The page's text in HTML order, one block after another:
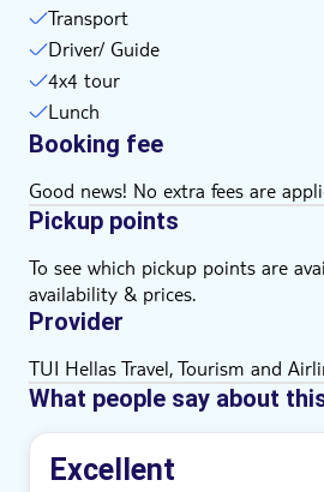
Height, weight and/or age
Drinks not included
Transport
Driver/ Guide
4x4 tour
Lunch
Booking fee
Good news! No extra fees are
Pickup points
To see which pickup points are
availability & prices.
Provider
TUI Hellas Travel, Tourism and
What people say about
Excellent